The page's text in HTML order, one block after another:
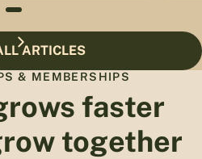
ARTICLES
& MEMBERSHIPS
faster
together